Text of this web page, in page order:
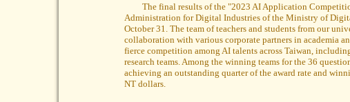
The final results of the "2023 AI Application
Administration for Digital Industries of the Ministry of
October 31. The team of teachers and students from our
collaboration with various corporate partners in academia
fierce competition among AI talents across Taiwan,
research teams. Among the winning teams for the 36
achieving an outstanding quarter of the award rate and
NT dollars.